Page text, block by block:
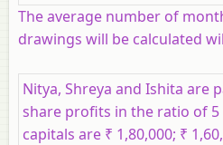
The average number of
drawings will be calculated
Nitya, Shreya and Ishita are
share profits in the ratio of 5
capitals are ₹ 1,80,000; ₹